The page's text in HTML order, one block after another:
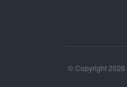
© Copyright 2026